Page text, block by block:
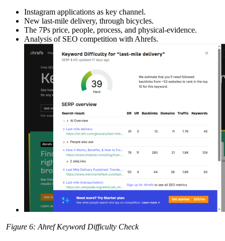
Instagram applications as key channel.
New last-mile delivery, through bicycles.
The 7Ps price, people, process, and physical-evidence.
Analysis of SEO competition with Ahrefs.
Figure 6: Ahref Keyword Difficulty Check